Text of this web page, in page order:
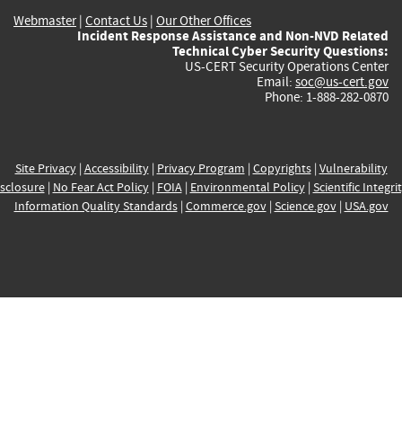
Webmaster| Contact Us | Our Other Offices
Incident Response Assistance and Non-NVD Related
Technical Cyber Security Questions:
US-CERT Security Operations Center
Email: soc@us-cert.gov
Phone: 1-888-282-0870
Site Privacy| Accessibility| Privacy Program | Copyrights| Vulnerability
| No Fear Act Policy| FOIA| Environmental Policy| Scientific
Information Quality Standards| Commerce.gov| Science.gov| USA.gov